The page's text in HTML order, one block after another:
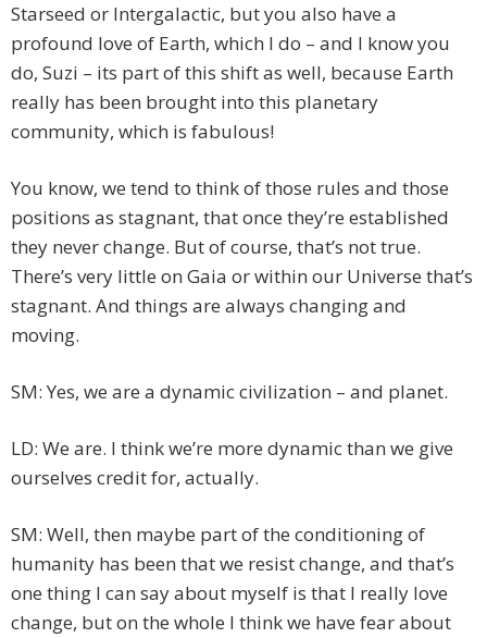
Starseed or Intergalactic, but you also have a
profound love of Earth, which I do – and I know you
do, Suzi – its part of this shift as well, because Earth
really has been brought into this planetary
community, which is fabulous!
You know, we tend to think of those rules and those
positions as stagnant, that once they’re established
they never change. But of course, that’s not true.
There’s very little on Gaia or within our Universe that’s
stagnant. And things are always changing and
moving.
SM: Yes, we are a dynamic civilization – and planet.
LD: We are. I think we’re more dynamic than we give
ourselves credit for, actually.
SM: Well, then maybe part of the conditioning of
humanity has been that we resist change, and that’s
one thing I can say about myself is that I really love
change, but on the whole I think we have fear about